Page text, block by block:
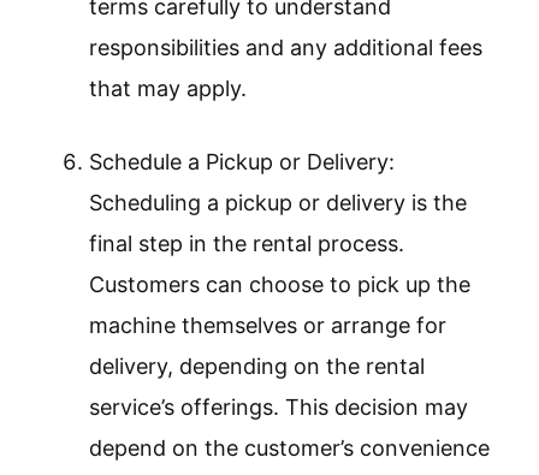
terms carefully to understand
responsibilities and any additional fees
that may apply.
Schedule a Pickup or Delivery:
Scheduling a pickup or delivery is the
final step in the rental process.
Customers can choose to pick up the
machine themselves or arrange for
delivery, depending on the rental
service’s offerings. This decision may
depend on the customer’s convenience